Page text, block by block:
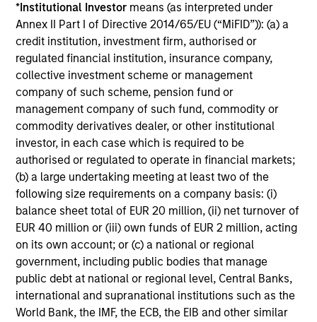
*Institutional Investor means (as interpreted under
Annex II Part I of Directive 2014/65/EU (“MiFID”)): (a) a
credit institution, investment firm, authorised or
regulated financial institution, insurance company,
collective investment scheme or management
company of such scheme, pension fund or
management company of such fund, commodity or
commodity derivatives dealer, or other institutional
investor, in each case which is required to be
authorised or regulated to operate in financial markets;
(b) a large undertaking meeting at least two of the
following size requirements on a company basis: (i)
balance sheet total of EUR 20 million, (ii) net turnover of
EUR 40 million or (iii) own funds of EUR 2 million, acting
on its own account; or (c) a national or regional
government, including public bodies that manage
public debt at national or regional level, Central Banks,
international and supranational institutions such as the
World Bank, the IMF, the ECB, the EIB and other similar
view, analysing the factors that drive global change can
reveal market dislocations and investment opportunities.
By marrying these insights with company-level analysis
of financial and material non-financial factors, Calvert
seeks to deliver superior investment strategies while
supporting positive change for our planet and society.
Portfolio Managers
Christopher Madden
Managing Director